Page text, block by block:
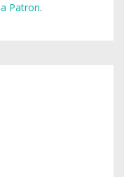
a Patron.